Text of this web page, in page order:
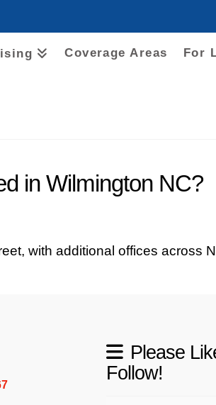
Coverage Areas For
in Wilmington NC?
with additional offices across
Please
Follow!